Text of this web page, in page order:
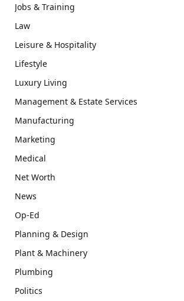
Jobs & Training
Law
Leisure & Hospitality
Lifestyle
Luxury Living
Management & Estate Services
Manufacturing
Marketing
Medical
Net Worth
News
Op-Ed
Planning & Design
Plant & Machinery
Plumbing
Politics